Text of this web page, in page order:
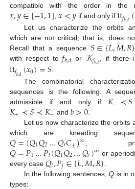
compatible with the order in
𝑥,𝑦∈[−1,1], 𝑥<𝑦 if and only ifit𝑓𝑏,𝑑(
Let us characterize the orbits
which are not critical, that is, does
Recall that a sequence 𝑆∈{𝐿,𝑀,𝑅}
with respect to𝑓𝑏,𝑑 or 𝒦𝑓𝑏,𝑑 , if there
it𝑓𝑏,𝑑(𝑥0)=𝑆.
The combinatorial
sequences is the following: A
admissible if and only if 𝐾−≺𝑆
𝐾+≺𝑆≺𝐾− and 𝑏>0
Let us now characterize the orbits
which are kneading
𝑄=(𝑄1𝑄2…𝑄𝑟𝐶±)∞ , pre-
𝑄=𝑃1…𝑃𝑡(𝑄1𝑄2…𝑄𝑟)∞ or
every case 𝑄𝑖,𝑃𝑗∈{𝐿,𝑀,𝑅}
In the following sentences,Q is in
types: